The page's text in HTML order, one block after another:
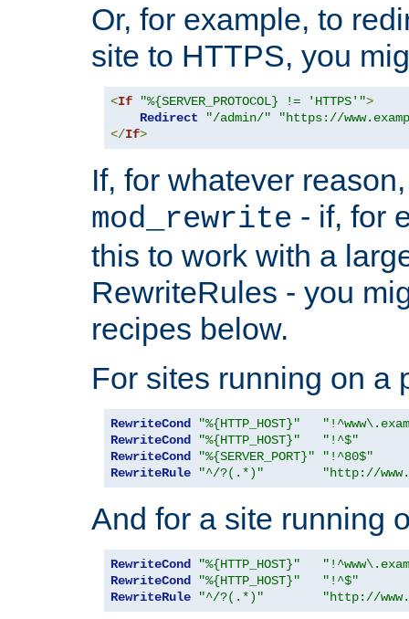
Or, for example, to
site to HTTPS, you
<If "%{SERVER_PROTOCOL} != 'HTTPS'">
Redirect
"/admin/"
"https://
</If>
If, for whatever
mod_rewrite - if, for
this to work with a
RewriteRules - you
recipes below.
For sites running on a
RewriteCond "%{HTTP_HOST}"
RewriteCond
"%{HTTP_HOST}"
"!^$"
RewriteCond
"%{SERVER_PORT}"
"!^80$"
RewriteRule
"^/?(.*)" "http://
And for a site running
RewriteCond "%{HTTP_HOST}"
RewriteCond
"%{HTTP_HOST}"
"!^$"
RewriteRule
"^/?(.*)" "http://